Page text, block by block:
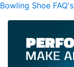
Bowling Shoe FAQ's